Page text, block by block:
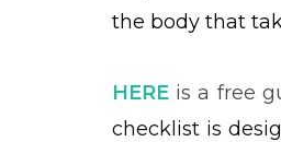
the body that
HERE is a free
checklist is